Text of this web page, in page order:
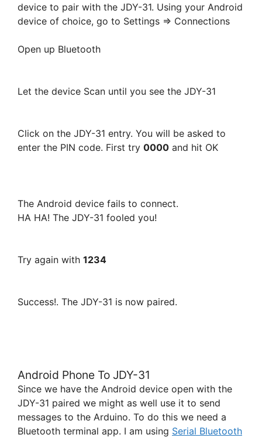
device to pair with the JDY-31. Using your Android
device of choice, go to Settings => Connections
Open up Bluetooth
Let the device Scan until you see the JDY-31
Click on the JDY-31 entry. You will be asked to
enter the PIN code. First try 0000 and hit OK
The Android device fails to connect.
HA HA! The JDY-31 fooled you!
Try again with 1234
Success!. The JDY-31 is now paired.
Android Phone To JDY-31
Since we have the Android device open with the
JDY-31 paired we might as well use it to send
messages to the Arduino. To do this we need a
Bluetooth terminal app. I am using Serial Bluetooth